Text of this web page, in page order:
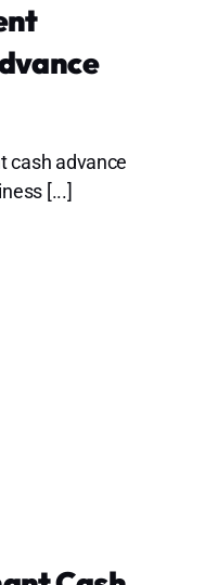
cash advance
[...]